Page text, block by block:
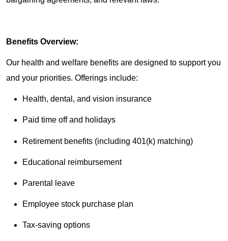
Benefits Overview:
Our health and welfare benefits are designed to support you
and your priorities. Offerings include:
Health, dental, and vision insurance
Paid time off and holidays
Retirement benefits (including 401(k) matching)
Educational reimbursement
Parental leave
Employee stock purchase plan
Tax-saving options